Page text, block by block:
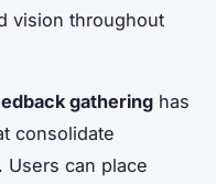
vision throughout
gathering has
consolidate
Users can place